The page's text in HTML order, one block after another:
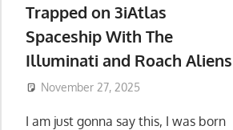
Trapped on 3iAtlas
Spaceship With The
Illuminati and Roach Aliens
November 27, 2025
I am just gonna say this, I was born